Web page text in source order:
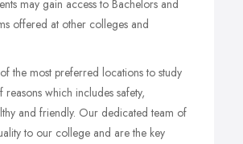
may gain access to Bachelors and
offered at other colleges and
the most preferred locations to study
which includes safety,
and friendly. Our dedicated team of
to our college and are the key